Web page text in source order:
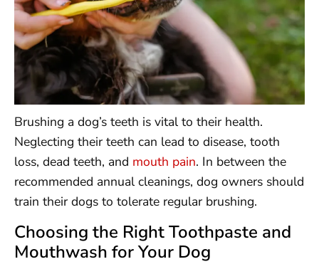
Brushing a dog’s teeth is vital to their health.
Neglecting their teeth can lead to disease, tooth
loss, dead teeth, and mouth pain. In between the
recommended annual cleanings, dog owners should
train their dogs to tolerate regular brushing.
Choosing the Right Toothpaste and
Mouthwash for Your Dog